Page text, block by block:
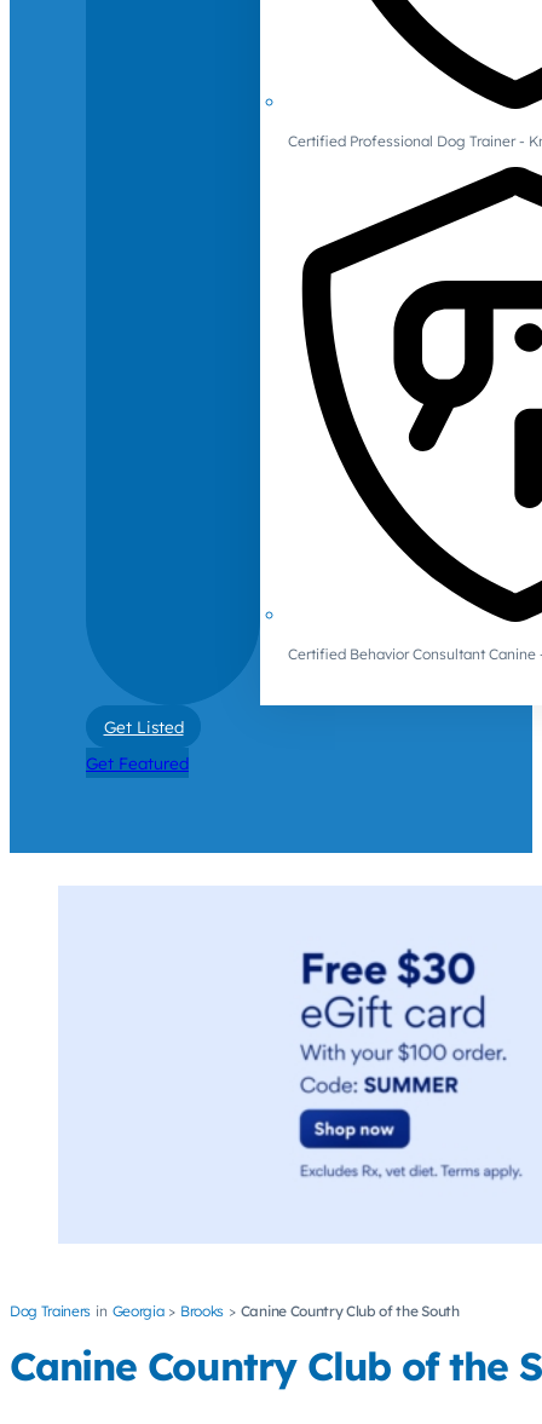
Certified Professional Dog Trainer -
Certified Behavior Consultant Canine
Get Listed
Get Featured
Dog Trainers Georgia Brooks Canine Country Club of the South
Canine Country Club of the